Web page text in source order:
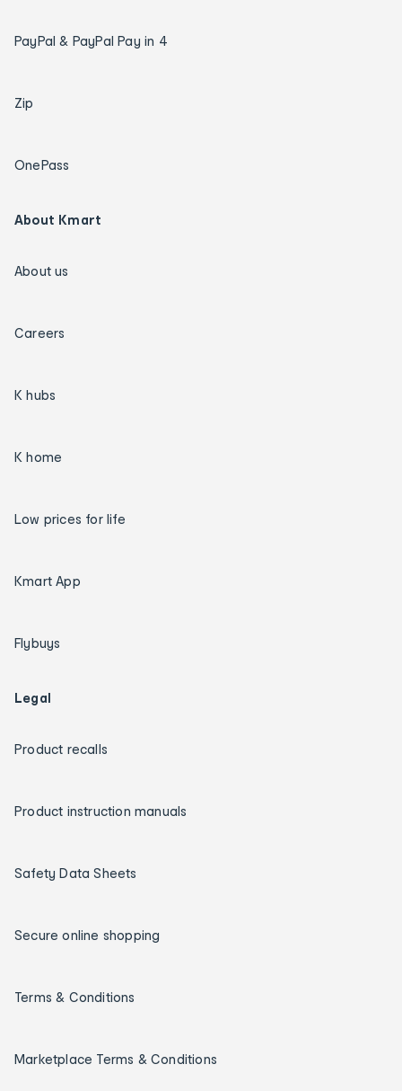
PayPal & PayPal Pay in 4
Zip
OnePass
About Kmart
About us
Careers
K hubs
K home
Low prices for life
Kmart App
Flybuys
Legal
Product recalls
Product instruction manuals
Safety Data Sheets
Secure online shopping
Terms & Conditions
Marketplace Terms & Conditions